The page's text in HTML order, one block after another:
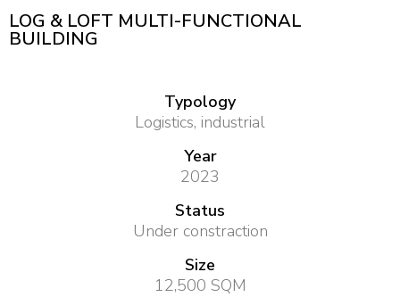
LOG & LOFT MULTI-FUNCTIONAL
BUILDING
Typology
Logistics, industrial
Year
2023
Status
Under constraction
Size
12,500 SQM